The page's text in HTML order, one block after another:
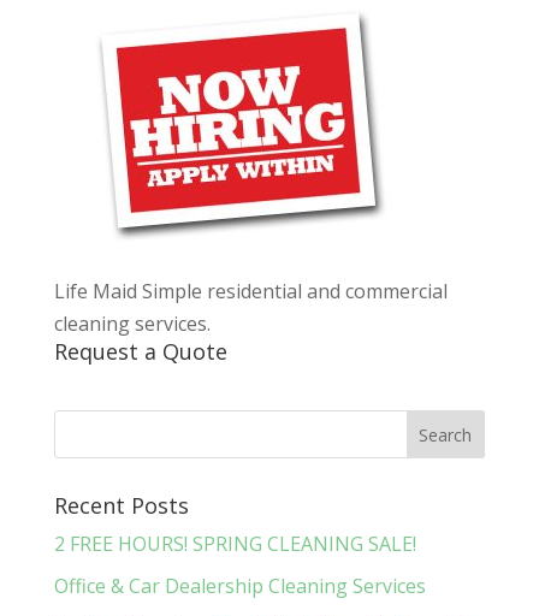
Life Maid Simple residential and commercial
cleaning services.
Request a Quote
Recent Posts
2 FREE HOURS! SPRING CLEANING SALE!
Office & Car Dealership Cleaning Services